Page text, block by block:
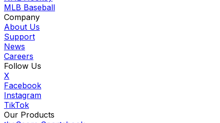
MLB Baseball
Company
About Us
Support
News
Careers
Follow Us
X
Facebook
Instagram
TikTok
Our Products